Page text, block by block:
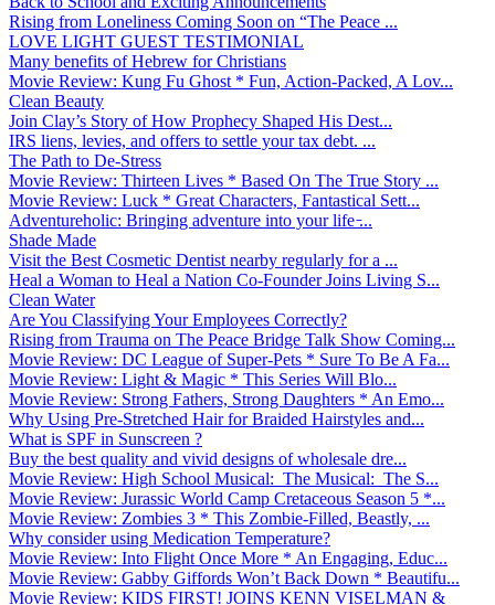
Rising from Loneliness Coming Soon on “The Peace ...
LOVE LIGHT GUEST TESTIMONIAL
Many benefits of Hebrew for Christians
Movie Review: Kung Fu Ghost * Fun, Action-Packed, A Lov...
Clean Beauty
Join Clay’s Story of How Prophecy Shaped His Dest...
IRS liens, levies, and offers to settle your tax debt. ...
The Path to De-Stress
Movie Review: Thirteen Lives * Based On The True Story ...
Movie Review: Luck * Great Characters, Fantastical Sett...
Adventureholic: Bringing adventure into your life ̵...
Shade Made
Visit the Best Cosmetic Dentist nearby regularly for a ...
Heal a Woman to Heal a Nation Co-Founder Joins Living S...
Clean Water
Are You Classifying Your Employees Correctly?
Rising from Trauma on The Peace Bridge Talk Show Coming...
Movie Review: DC League of Super-Pets * Sure To Be A Fa...
Movie Review: Light & Magic * This Series Will Blo...
Movie Review: Strong Fathers, Strong Daughters * An Emo...
Why Using Pre-Stretched Hair for Braided Hairstyles and...
What is SPF in Sunscreen ?
Buy the best quality and vivid designs of wholesale dre...
Movie Review: High School Musical: The Musical: The S...
Movie Review: Jurassic World Camp Cretaceous Season 5 *...
Movie Review: Zombies 3 * This Zombie-Filled, Beastly, ...
Why consider using Medication Temperature?
Movie Review: Into Flight Once More * An Engaging, Educ...
Movie Review: Gabby Giffords Won’t Back Down * Beautifu...
Movie Review: KIDS FIRST! JOINS KENN VISELMAN &